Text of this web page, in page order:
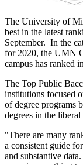
The University of
best in the latest
September. In the
for 2020, the UMN
campus has ranked
The Top Public
institutions focused
of degree programs
degrees in the liberal
"There are many
a consistent guide
and substantive